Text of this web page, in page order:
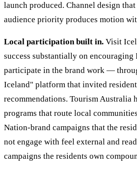
launch produced. Channel design
audience priority produces motion
Local participation built in. Visit
success substantially on
participate in the brand work —
Iceland" platform that invited
recommendations. Tourism Australia
programs that route local
Nation-brand campaigns that the
not engage with feel external and
campaigns the residents own